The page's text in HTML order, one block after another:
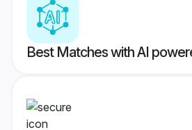
Best Matches with AI